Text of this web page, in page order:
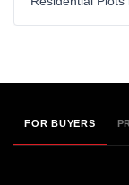
FOR BUYERS